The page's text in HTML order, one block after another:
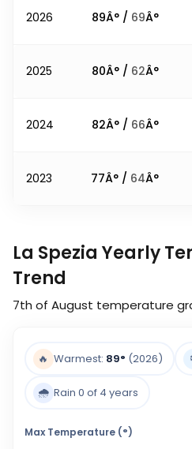
2026 89Â° / 69Â°
2025 80Â° / 62Â°
2024 82Â° / 66Â°
2023 77Â° / 64Â°
La Spezia Yearly
Trend
7th of August temperature
🔥 Warmest: 89° (2026)
🌧️ Rain 0 of 4 years
Max Temperature (°)